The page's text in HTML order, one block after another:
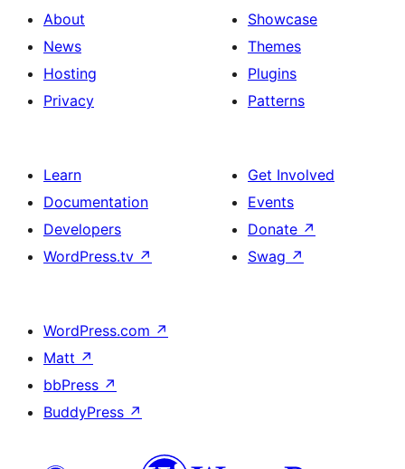
About
News
Hosting
Privacy
Showcase
Themes
Plugins
Patterns
Learn
Documentation
Developers
WordPress.tv ↗
Get Involved
Events
Donate ↗
Swag ↗
WordPress.com ↗
Matt ↗
bbPress ↗
BuddyPress ↗